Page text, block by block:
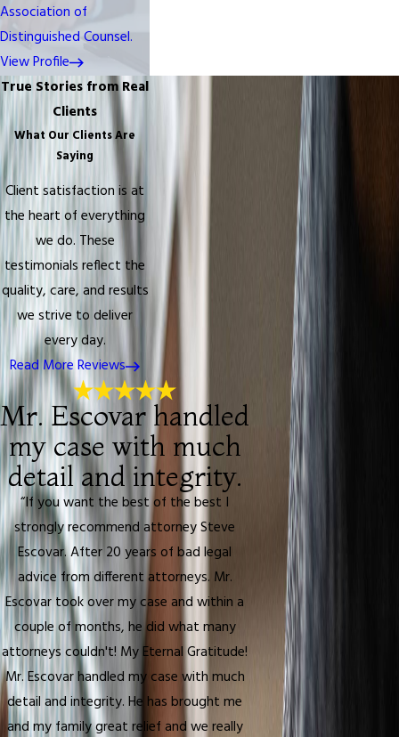
Association of
Distinguished Counsel.
View Profile
True Stories from Real
Clients
What Our Clients Are
Saying
Client satisfaction is at
the heart of everything
we do. These
testimonials reflect the
quality, care, and results
we strive to deliver
every day.
Read More Reviews
Mr. Escovar handled
my case with much
detail and integrity.
“If you want the best of the best I
strongly recommend attorney Steve
Escovar. After 20 years of bad legal
advice from different attorneys. Mr.
Escovar took over my case and within a
couple of months, he did what many
attorneys couldn't! My Eternal Gratitude!
Mr. Escovar handled my case with much
detail and integrity. He has brought me
and my family great relief and we really